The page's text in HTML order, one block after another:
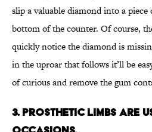
slip a valuable diamond into a
bottom of the counter. Of course,
quickly notice the diamond is
in the uproar that follows it’ll be
of curious and remove the gum
3. PROSTHETIC LIMBS ARE